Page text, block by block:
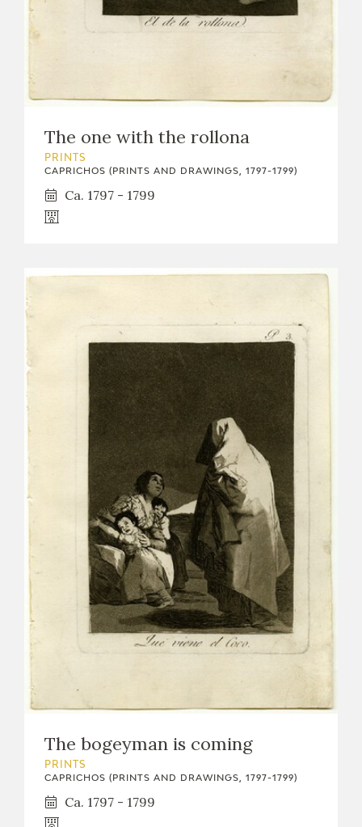
The one with the rollona
PRINTS
CAPRICHOS (PRINTS AND DRAWINGS, 1797-1799)
Ca. 1797 - 1799
The bogeyman is coming
PRINTS
CAPRICHOS (PRINTS AND DRAWINGS, 1797-1799)
Ca. 1797 - 1799